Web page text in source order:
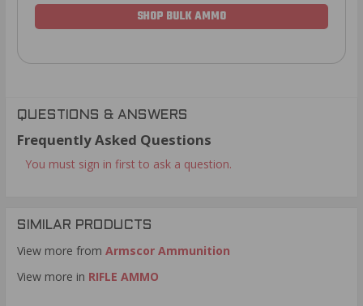
SHOP BULK AMMO
QUESTIONS & ANSWERS
Frequently Asked Questions
You must sign in first to ask a question.
SIMILAR PRODUCTS
View more from Armscor Ammunition
View more in RIFLE AMMO